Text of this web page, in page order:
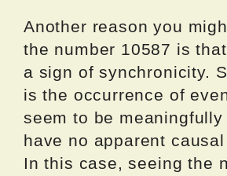
Another reason you
the number 10587 is
a sign of synchronicity.
is the occurrence of
seem to be
have no apparent
In this case, seeing the